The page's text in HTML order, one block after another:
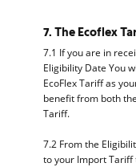
7. The Ecoflex
7.1 If you are in
Eligibility Date You
EcoFlex Tariff as
benefit from both
Tariff.
7.2 From the
to your Import Tariff